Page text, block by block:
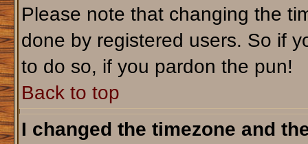
Please note that changing the
done by registered users. So if
to do so, if you pardon the pun!
Back to top
I changed the timezone and